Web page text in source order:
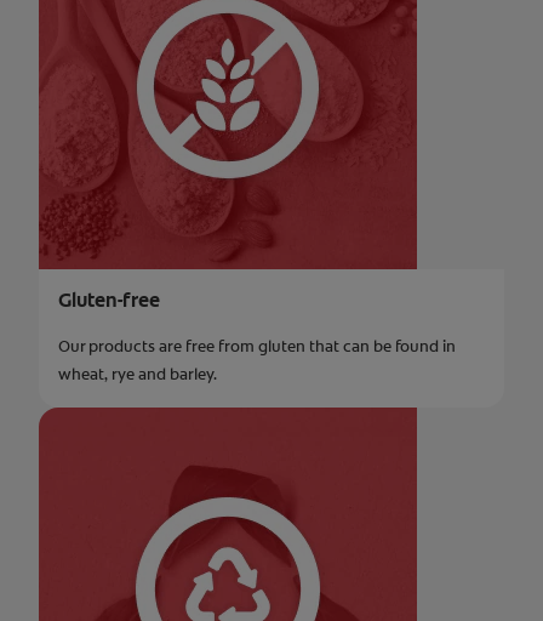
Gluten-free
Our products are free from gluten that can be found in
wheat, rye and barley.